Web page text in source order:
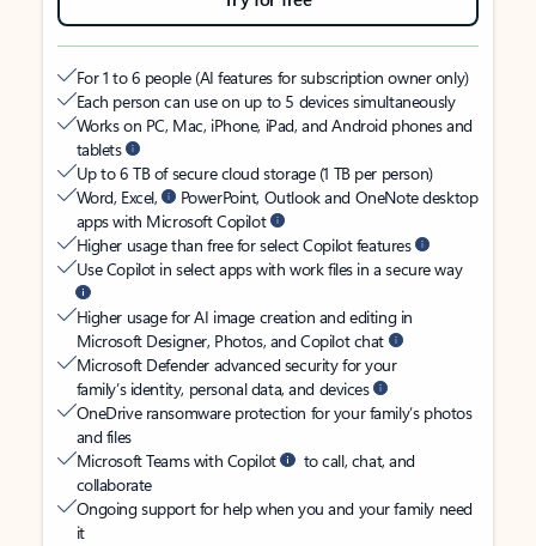
For 1 to 6 people (AI features for subscription owner only)
Each person can use on up to 5 devices simultaneously
Works on PC, Mac, iPhone, iPad, and Android phones and
tablets
Up to 6 TB of secure cloud storage (1 TB per person)
Word, Excel,
PowerPoint, Outlook and OneNote desktop
apps with Microsoft Copilot
Higher usage than free for select Copilot features
Use Copilot in select apps with work files in a secure way
Higher usage for AI image creation and editing in
Microsoft Designer, Photos, and Copilot chat
Microsoft Defender advanced security for your
family’s identity, personal data, and devices
OneDrive ransomware protection for your family’s photos
and files
Microsoft Teams with Copilot
to call, chat, and
collaborate
Ongoing support for help when you and your family need
it